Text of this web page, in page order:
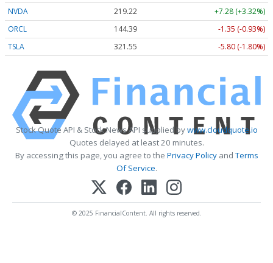
NVDA
219.22
+7.28 (+3.32%)
ORCL
144.39
-1.35 (-0.93%)
TSLA
321.55 -5.80 (-1.80%)
Stock Quote API & Stock News API supplied bywww.cloudquote.io
Quotes delayed at least 20 minutes.
By accessing this page, you agree to the Privacy PolicyandTerms
Of Service.
© 2025 FinancialContent. All rights reserved.